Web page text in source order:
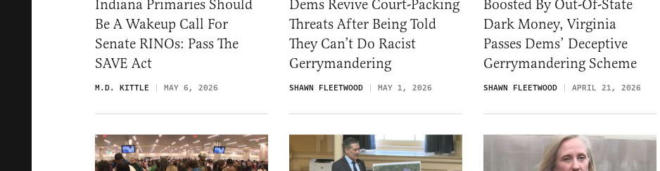
Indiana Primaries Should
Be A Wakeup Call For
Senate RINOs: Pass The
SAVE Act
M.D. KITTLE MAY 6, 2026
Dems Revive Court-Packing
Threats After Being Told
They Can’t Do Racist
Gerrymandering
SHAWN FLEETWOOD MAY 1, 2026
Boosted By Out-Of-State
Dark Money, Virginia
Passes Dems’ Deceptive
Gerrymandering Scheme
SHAWN FLEETWOOD APRIL 21, 2026